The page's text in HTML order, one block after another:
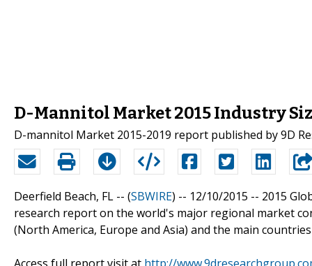
D-Mannitol Market 2015 Industry
D-mannitol Market 2015-2019 report published by 9D
Deerfield Beach, FL -- (SBWIRE) -- 12/10/2015 -- 2015
research report on the world's major regional market
(North America, Europe and Asia) and the main